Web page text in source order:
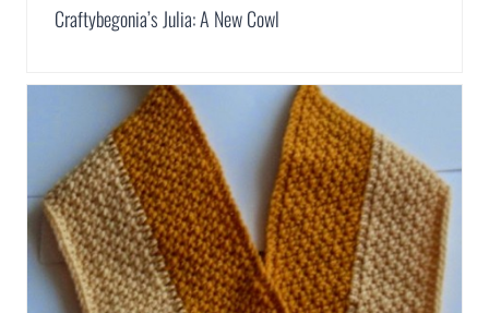
Craftybegonia’s Julia: A New Cowl